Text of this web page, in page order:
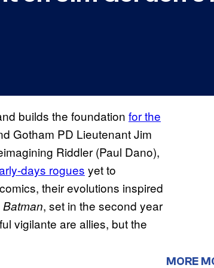
builds the foundation for the
Gotham PD Lieutenant Jim
Riddler (Paul Dano),
days rogues yet to
their evolutions inspired
Batman, set in the second year
vigilante are allies, but the
MORE